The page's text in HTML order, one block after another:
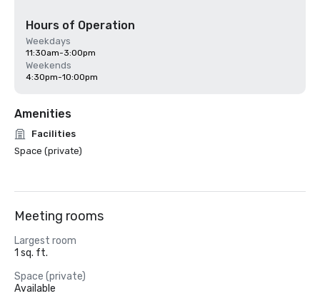
Hours of Operation
Weekdays
11:30am-3:00pm
Weekends
4:30pm-10:00pm
Amenities
Facilities
Space (private)
Meeting rooms
Largest room
1 sq. ft.
Space (private)
Available